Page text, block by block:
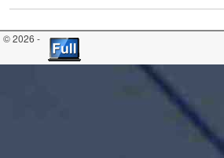
© 2026 -